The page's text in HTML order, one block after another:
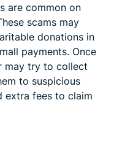
are common on
scams may
donations in
payments. Once
may try to collect
to suspicious
extra fees to claim